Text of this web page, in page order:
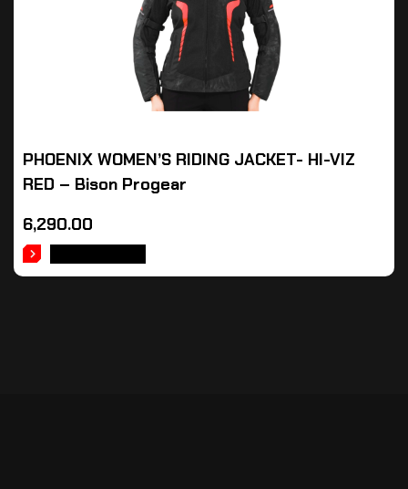
PHOENIX WOMEN’S RIDING JACKET- HI-VIZ
RED – Bison Progear
6,290.00